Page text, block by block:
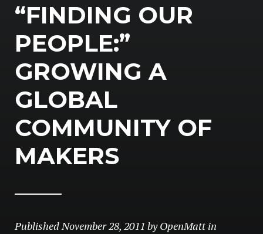
“FINDING OUR
PEOPLE:”
GROWING A
GLOBAL
COMMUNITY OF
MAKERS
PublishedNovember 28, 2011 byOpenMatt in